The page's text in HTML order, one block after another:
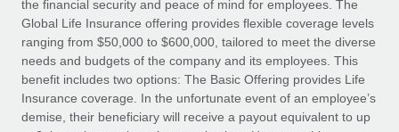
Get expert help on global HR & compliance
Background checks
Simplify your candidate screening processes
Compliance watchtower
Integrations and AI Automations Consulting
CASE STUDIES
Remote Embedded x BambooHR: From local to
Insights center
Get support
See all resources
the financial security and peace of mind for employees. The
Global Life Insurance offering provides flexible coverage levels
ranging from $50,000 to $600,000, tailored to meet the diverse
needs and budgets of the company and its employees. This
benefit includes two options: The Basic Offering provides Life
Insurance coverage. In the unfortunate event of an employee’s
demise, their beneficiary will receive a payout equivalent to up